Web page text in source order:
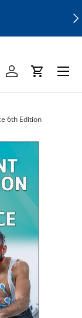
Log inCart
Menu
6th Edition